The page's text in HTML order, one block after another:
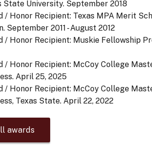
State University. September 2018
/ Honor Recipient: Texas MPA Merit
September 2011 - August 2012
/ Honor Recipient: Muskie Fellowship
/ Honor Recipient: McCoy College
April 25, 2025
/ Honor Recipient: McCoy College
Texas State. April 22, 2022
awards